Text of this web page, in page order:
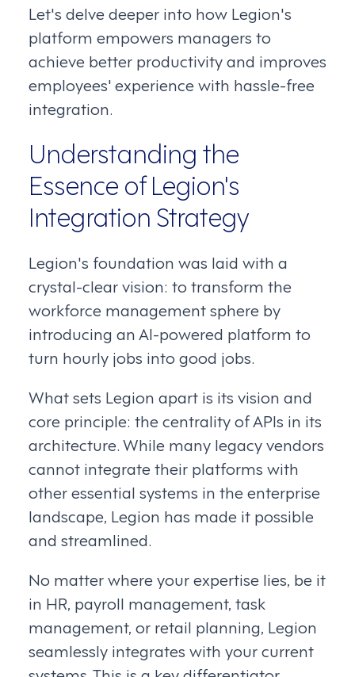
Let's delve deeper into how Legion's
platform empowers managers to
achieve better productivity and improves
employees' experience with hassle-free
integration.
Understanding the
Essence of Legion's
Integration Strategy
Legion's foundation was laid with a
crystal-clear vision: to transform the
workforce management sphere by
introducing an AI-powered platform to
turn hourly jobs into good jobs.
What sets Legion apart is its vision and
core principle: the centrality of APIs in its
architecture. While many legacy vendors
cannot integrate their platforms with
other essential systems in the enterprise
landscape, Legion has made it possible
and streamlined.
No matter where your expertise lies, be it
in HR, payroll management, task
management, or retail planning, Legion
seamlessly integrates with your current